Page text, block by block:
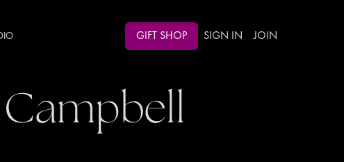
GIFT SHOP SIGN IN JOIN